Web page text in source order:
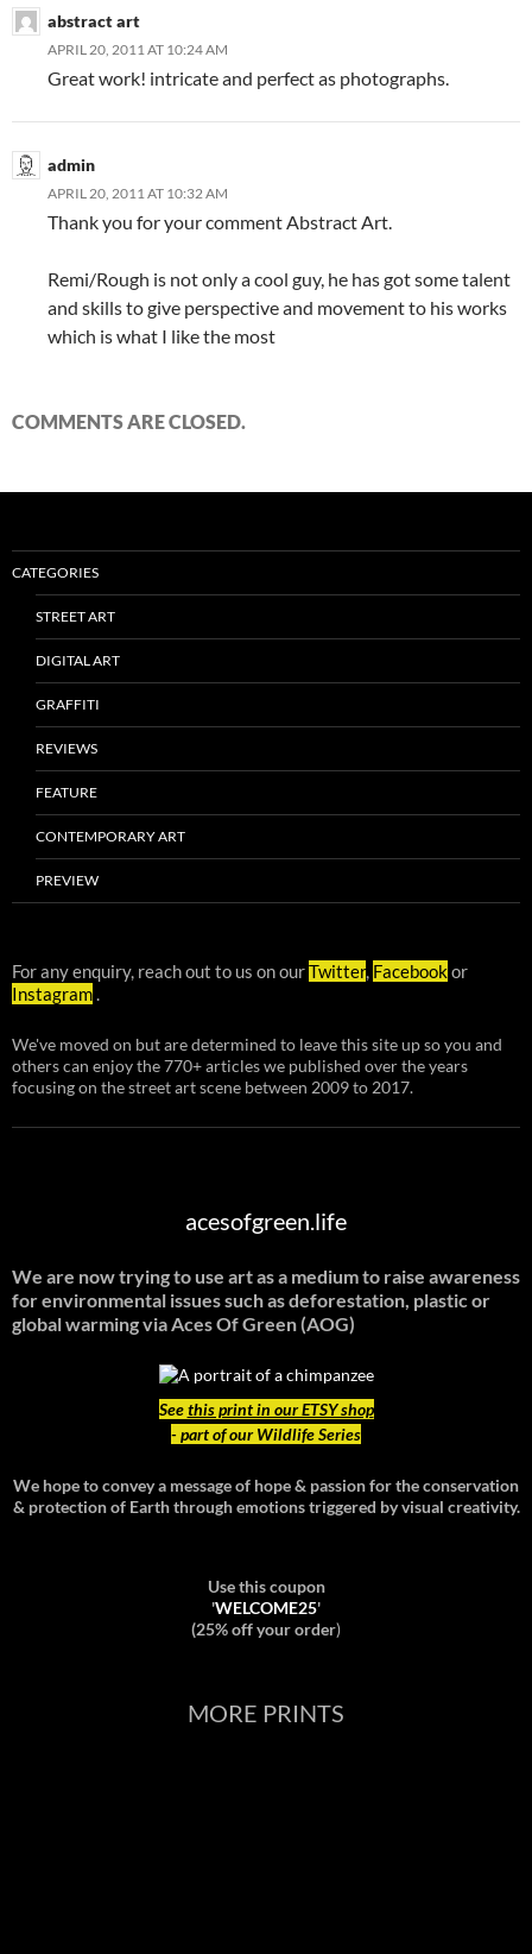
abstract art
APRIL 20, 2011 AT 10:24 AM
Great work! intricate and perfect as photographs.
admin
APRIL 20, 2011 AT 10:32 AM
Thank you for your comment Abstract Art.
Remi/Rough is not only a cool guy, he has got some talent
and skills to give perspective and movement to his works
which is what I like the most
COMMENTS ARE CLOSED.
CATEGORIES
STREET ART
DIGITAL ART
GRAFFITI
REVIEWS
FEATURE
CONTEMPORARY ART
PREVIEW
For any enquiry, reach out to us on ourTwitter, Facebookor
Instagram.
We've moved on but are determined to leave this site up so you and
others can enjoy the 770+ articles we published over the years
focusing on the street art scene between 2009 to 2017.
acesofgreen.life
We are now trying to use art as a medium to raise awareness
for environmental issues such as deforestation, plastic or
global warmingvia Aces Of Green (AOG)
Seethis print in our ETSY shop
- part of our Wildlife Series
We hope to convey a message of hope & passion for the conservation
& protection of Earth through emotions triggered by visual creativity.
Use this coupon
'WELCOME25'
(25% off your order)
MORE PRINTS